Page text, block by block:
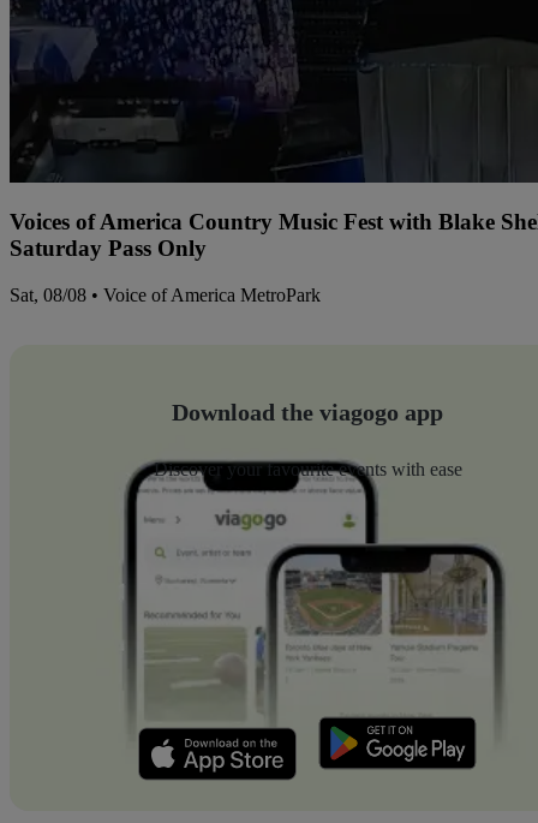
Voices of America Country Music Fest with Blake
Saturday Pass Only
Sat, 08/08 • Voice of America MetroPark
Download the viagogo app
Discover your favourite events with ease